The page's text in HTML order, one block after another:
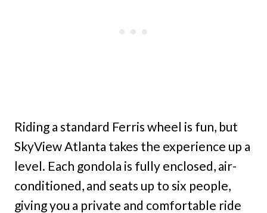
Riding a standard Ferris wheel is fun, but
SkyView Atlanta takes the experience up a
level. Each gondola is fully enclosed, air-
conditioned, and seats up to six people,
giving you a private and comfortable ride